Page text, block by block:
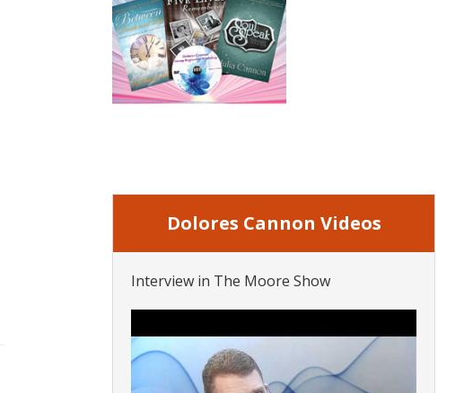
Dolores Cannon Videos
Interview in The Moore Show